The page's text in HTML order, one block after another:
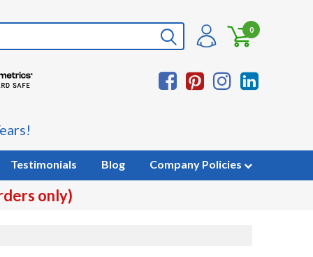
0
Testimonials Blog Company Policies
only)